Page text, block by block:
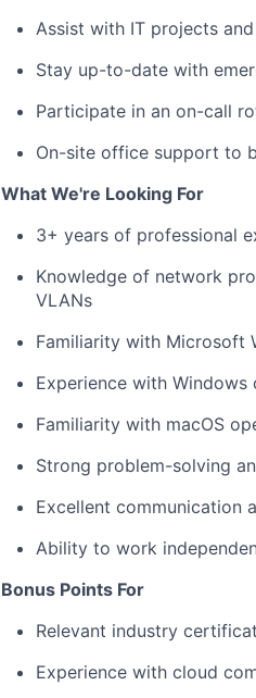
Assist with IT projects
Stay up-to-date with
Participate in an on-call
On-site office support to
What We're Looking For
3+ years of professional
Knowledge of network
VLANs
Familiarity with Microsoft
Experience with
Familiarity with macOS
Strong problem-solving
Excellent communication
Ability to work
Bonus Points For
Relevant industry
Experience with cloud